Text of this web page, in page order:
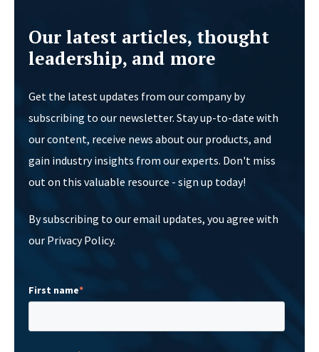
Our latest articles, thought
leadership, and more
Get the latest updates from our company by
subscribing to our newsletter. Stay up-to-date with
our content, receive news about our products, and
gain industry insights from our experts. Don't miss
out on this valuable resource - sign up today!
By subscribing to our email updates, you agree with
our Privacy Policy.
First name*